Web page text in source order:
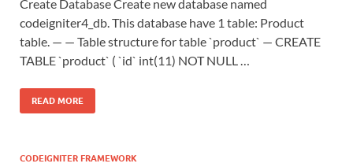
Create Database Create new database named
codeigniter4_db. This database have 1 table: Product
table. — — Table structure for table `product` — CREATE
TABLE `product` ( `id` int(11) NOT NULL …
READ MORE
CODEIGNITER FRAMEWORK